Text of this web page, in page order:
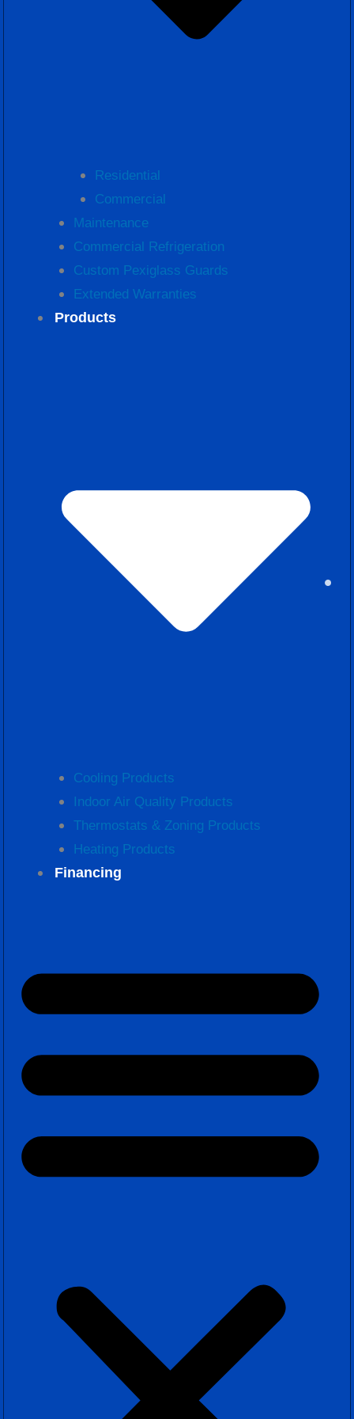
Residential
Commercial
Maintenance
Commercial Refrigeration
Custom Pexiglass Guards
Extended Warranties
Products
Cooling Products
Indoor Air Quality Products
Thermostats & Zoning Products
Heating Products
Financing